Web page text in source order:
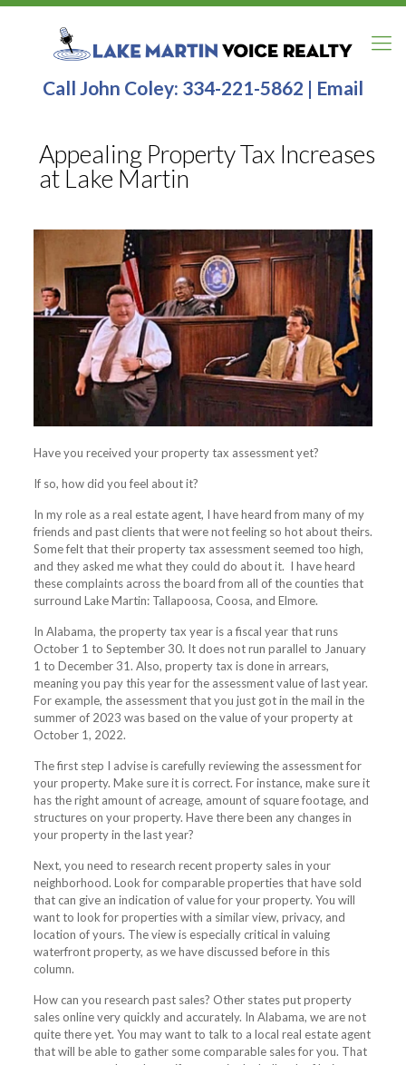
Call John Coley: 334-221-5862 | Email
Appealing Property Tax Increases
at Lake Martin
Have you received your property tax assessment yet?
If so, how did you feel about it?
In my role as a real estate agent, I have heard from many of my
friends and past clients that were not feeling so hot about theirs.
Some felt that their property tax assessment seemed too high,
and they asked me what they could do about it. I have heard
these complaints across the board from all of the counties that
surround LakeMartin: Tallapoosa, Coosa, and Elmore.
In Alabama, the property tax year is a fiscal year that runs
October 1 to September 30. It does not run parallel to January
1 to December 31. Also, property tax is done in arrears,
meaning you pay this year for the assessment value of last year.
For example, the assessment that you just got in the mail in the
summer of 2023 was based on the value of your property at
October 1, 2022.
The first step I advise is carefully reviewing the assessment for
your property. Make sure it is correct. For instance, make sure it
has the right amount of acreage, amount of square footage, and
structures on your property. Have there been any changes in
your property in the last year?
Next, you need to research recent property sales in your
neighborhood. Look for comparable properties that have sold
that can give an indication of value for your property. You will
want to look for properties with a similar view, privacy, and
location of yours. The view is especially critical in valuing
waterfront property, as we have discussed before in this
column.
How can you research past sales? Other states put property
sales online very quickly and accurately. In Alabama, we are not
quite there yet. You may want to talk to a local real estate agent
that will be able to gather some comparable sales for you. That